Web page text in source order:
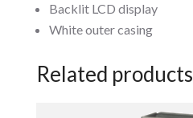
Backlit LCD display
White outer casing
Related products